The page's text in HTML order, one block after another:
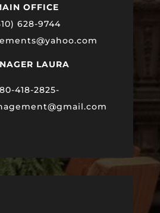
OFFICE
628-9744
LAURA
418-2825-